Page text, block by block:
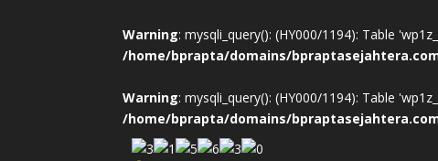
Warning: mysqli_query(): (HY000/1194): Table
/home/bprapta/domains/
Warning: mysqli_query(): (HY000/1194): Table
/home/bprapta/domains/